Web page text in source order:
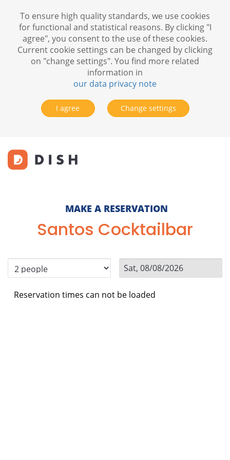
MAKE A RESERVATION
Santos Cocktailbar
Reservation times can not be loaded
To ensure high quality standards, we use cookies
for functional and statistical reasons. By clicking "I
agree", you consent to the use of these cookies.
Current cookie settings can be changed by clicking
on "change settings". You find more related
information in
our data privacy note
I agree Change settings